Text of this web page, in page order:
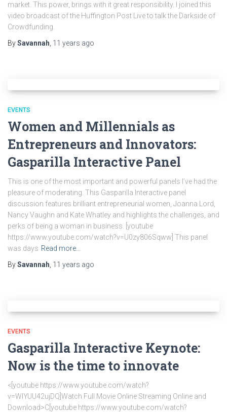
market. This power, brings with it great responsibility. I joined this
video broadcast of the Huffington Post Live to talk the Darkside of
Crowdfunding.
BySavannah 11 years ago
EVENTS
Women and Millennials as
Entrepreneurs and Innovators:
Gasparilla Interactive Panel
This is one of the most important and powerful panels I’ve had the
pleasure of moderating. This Gasparilla Interactive panel
discussion features brilliant entrepreneurial women, Joanna Lord,
Nancy Vaughn and Kate Whatley and highlights the challenges, and
perks of being a woman in business. [youtube
https://www.youtube.com/watch?v=U0zy806Sqww] This panel
was days Read more…
BySavannah 11 years ago
EVENTS
Gasparilla Interactive Keynote:
Now is the time to innovate
<[youtube https://www.youtube.com/watch?
v=WlYUU42ujDQ]Watch Full Movie Online Streaming Online and
Download>C[youtube https://www.youtube.com/watch?